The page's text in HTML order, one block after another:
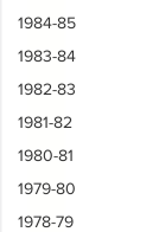
1984-85
1983-84
1982-83
1981-82
1980-81
1979-80
1978-79